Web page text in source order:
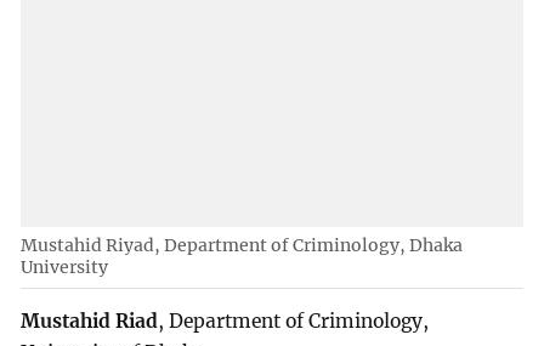
Mustahid Riyad, Department of Criminology, Dhaka
University
Mustahid Riad, Department of Criminology,